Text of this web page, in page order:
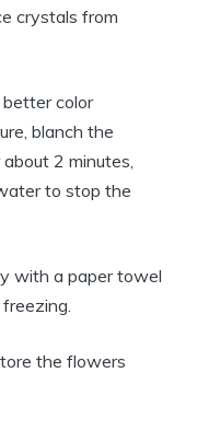
crystals from
better color
blanch the
2 minutes,
to stop the
with a paper towel
the flowers